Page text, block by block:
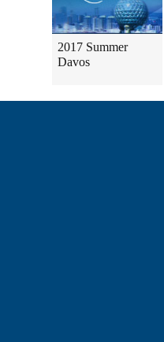
2017 Summer
Davos